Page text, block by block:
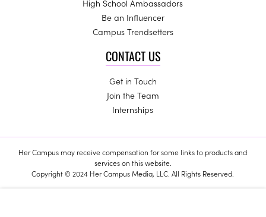
High School Ambassadors
Be an Influencer
Campus Trendsetters
CONTACT US
Get in Touch
Join the Team
Internships
Her Campus may receive compensation for some links to products and
services on this website.
Copyright © 2024 Her Campus Media, LLC. All Rights Reserved.